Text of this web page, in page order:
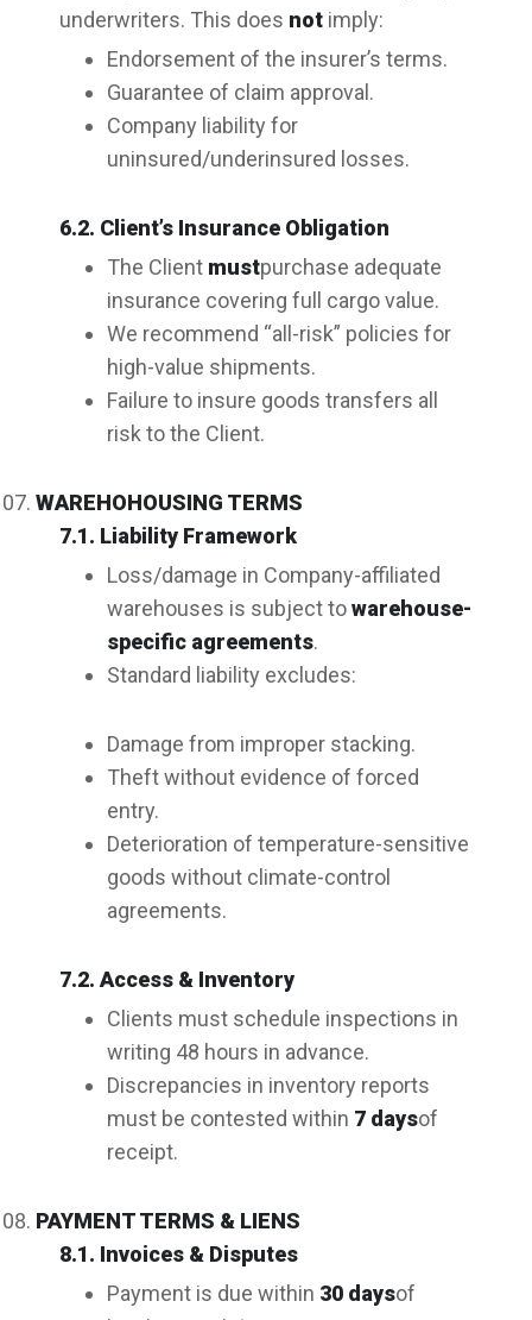
underwriters. This does not imply:
Endorsement of the insurer’s terms.
Guarantee of claim approval.
Company liability for
uninsured/underinsured losses.
6.2. Client’s Insurance Obligation
The Client mustpurchase adequate
insurance covering full cargo value.
We recommend “all-risk” policies for
high-value shipments.
Failure to insure goods transfers all
risk to the Client.
WAREHOHOUSING TERMS
7.1. Liability Framework
Loss/damage in Company-affiliated
warehouses is subject towarehouse-
specific agreements.
Standard liability excludes:
Damage from improper stacking.
Theft without evidence of forced
entry.
Deterioration of temperature-sensitive
goods without climate-control
agreements.
7.2. Access & Inventory
Clients must schedule inspections in
writing 48 hours in advance.
Discrepancies in inventory reports
must be contested within 7 daysof
receipt.
PAYMENT TERMS & LIENS
8.1. Invoices & Disputes
Payment is due within 30 daysof